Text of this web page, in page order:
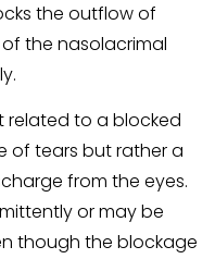
the outflow of
the nasolacrimal
related to a blocked
of tears but rather a
from the eyes.
or may be
though the blockage